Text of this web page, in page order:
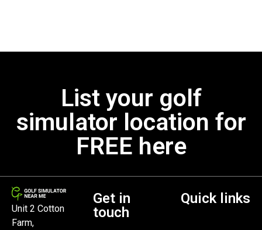
List your golf
simulator location for
FREE here
Unit 2 Cotton
Farm,
Get in
touch
Quick links